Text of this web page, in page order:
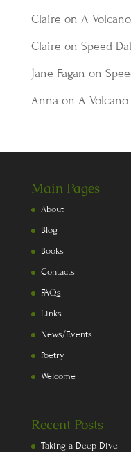
Claire on A
Claire on Speed
Jane Fagan on
Anna on A
Main Pages
About
Blog
Books
Contacts
FAQs
Links
News/Events
Poetry
Welcome
Recent Posts
Taking a Deep Dive